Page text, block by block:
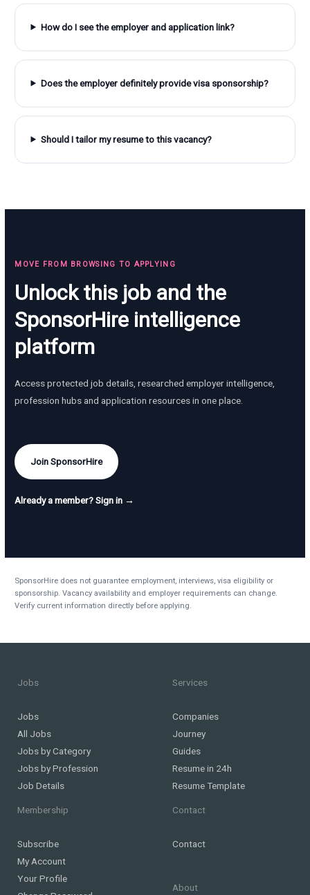
How do I see the employer and application link?
Does the employer definitely provide visa sponsorship?
Should I tailor my resume to this vacancy?
MOVE FROM BROWSING TO APPLYING
Unlock this job and the
SponsorHire intelligence
platform
Access protected job details, researched employer intelligence,
profession hubs and application resources in one place.
Join SponsorHire
Already a member? Sign in →
SponsorHire does not guarantee employment, interviews, visa eligibility or
sponsorship. Vacancy availability and employer requirements can change.
Verify current information directly before applying.
Jobs
Jobs
All Jobs
Jobs by Category
Jobs by Profession
Job Details
Services
Companies
Journey
Guides
Resume in 24h
Resume Template
Membership
Subscribe
My Account
Your Profile
Contact
Contact
About